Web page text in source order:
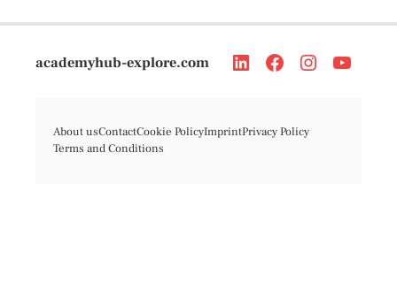
academyhub-explore.com
About usContactCookie PolicyImprintPrivacy Policy
Terms and Conditions